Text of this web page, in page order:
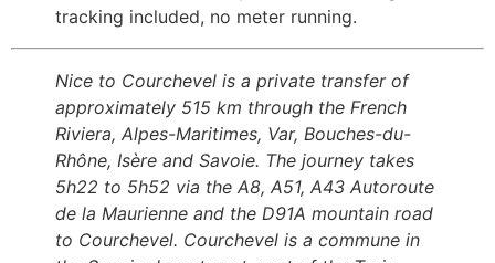
tracking included, no meter running.
Nice to Courchevel is a private transfer of
approximately 515 km through the French
Riviera, Alpes-Maritimes, Var, Bouches-du-
Rhône, Isère and Savoie. The journey takes
5h22 to 5h52 via the A8, A51, A43 Autoroute
de la Maurienne and the D91A mountain road
to Courchevel. Courchevel is a commune in